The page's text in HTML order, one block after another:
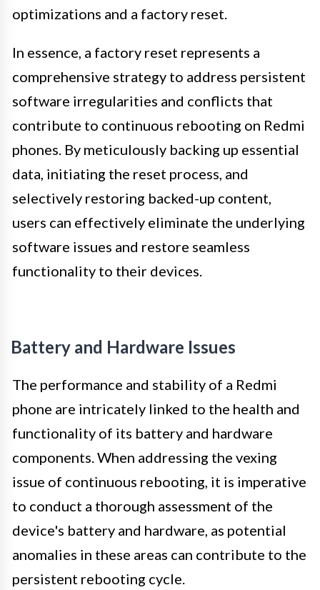
optimizations and a factory reset.
In essence, a factory reset represents a
comprehensive strategy to address persistent
software irregularities and conflicts that
contribute to continuous rebooting on Redmi
phones. By meticulously backing up essential
data, initiating the reset process, and
selectively restoring backed-up content,
users can effectively eliminate the underlying
software issues and restore seamless
functionality to their devices.
Battery and Hardware Issues
The performance and stability of a Redmi
phone are intricately linked to the health and
functionality of its battery and hardware
components. When addressing the vexing
issue of continuous rebooting, it is imperative
to conduct a thorough assessment of the
device's battery and hardware, as potential
anomalies in these areas can contribute to the
persistent rebooting cycle.